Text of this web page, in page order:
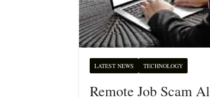
LATEST NEWS TECHNOLOGY
Remote Job Scam